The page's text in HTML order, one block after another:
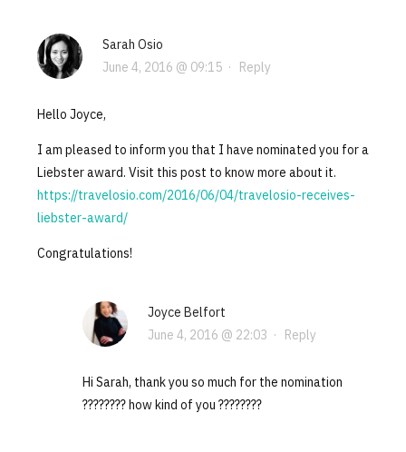
Sarah Osio
June 4, 2016 @ 09:15· Reply
Hello Joyce,
I am pleased to inform you that I have nominated you for a
Liebster award. Visit this post to know more about it.
https://travelosio.com/2016/06/04/travelosio-receives-
liebster-award/
Congratulations!
Joyce Belfort
June 4, 2016 @ 22:03 · Reply
Hi Sarah, thank you so much for the nomination
???????? how kind of you ????????